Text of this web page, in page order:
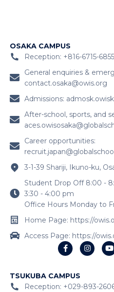
OSAKA CAMPUS
Reception: +816-6715-6855
General enquiries &
contact.osaka@owis.org
Admissions:
After-school, sports, and
Career opportunities:
3-1-39 Shariji, Ikuno-ku,
Student Drop Off 8:00 -
3:30 - 4:00 pm
Office Hours Monday to
Home Page: https://
Access Page: https://
TSUKUBA CAMPUS
Reception: +029-893-